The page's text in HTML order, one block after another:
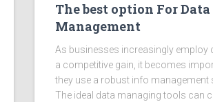
The best option For Data
Management
As businesses increasingly employ
a competitive gain, it becomes
they use a robust info management
The ideal data managing tools can